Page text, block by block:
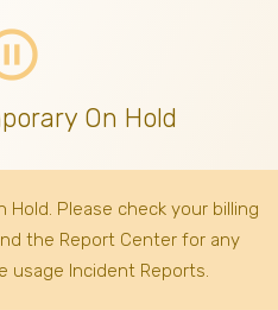
On Hold
Please check your billing
the Report Center for any
usage Incident Reports.